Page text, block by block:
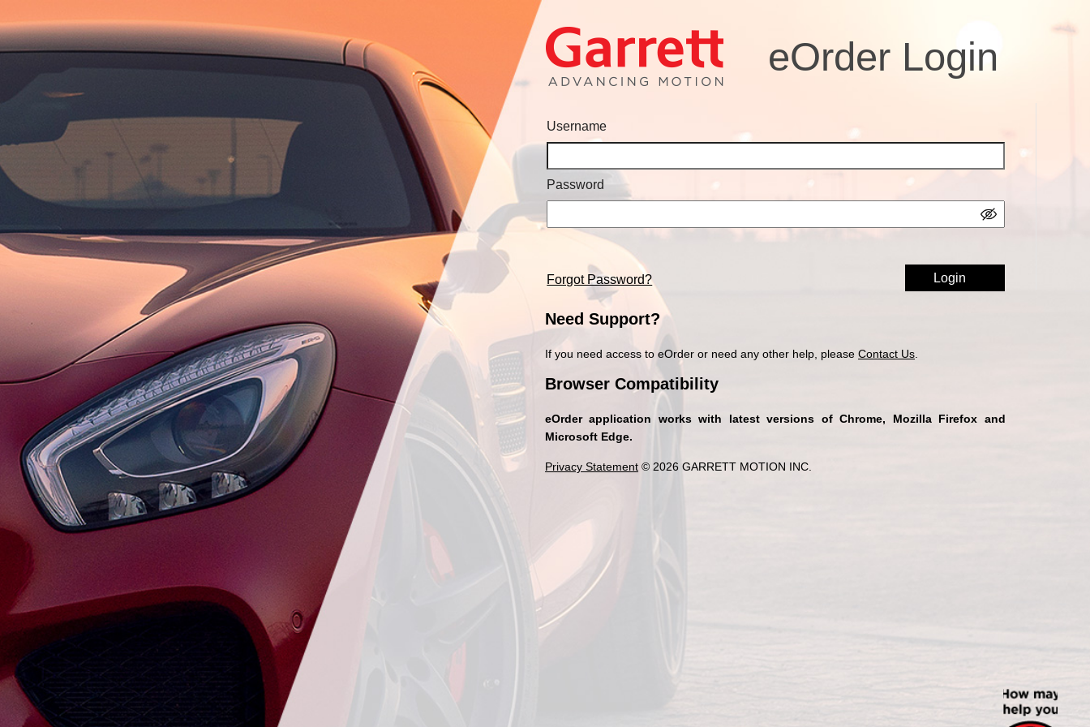
eOrder Login
Username
Password
Forgot Password?
Need Support?
If you need access to eOrder or need any other help, pleaseContact Us
Browser Compatibility
eOrder application works with latest versions of Chrome, Mozilla Firefox and
Microsoft Edge.
Privacy Statement © 2026 GARRETT MOTION INC.